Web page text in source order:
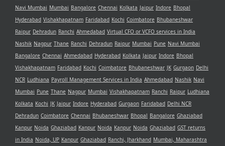
Navi Mumbai Mumbai Bangalore Chennai Kolkata Jaipur Indore Bhopal
Hyderabad Vishakhapatnam Faridabad Kochi Coimbatore Bhubaneshwar
Raipur Dehradun Ranchi Ahmedabad Virtual CFO or VCFO services in India
Nashik Nagpur Thane Ranchi Dehradun Raipur Mumbai Pune Navi Mumbai
Bangalore Chennai Ahmedabad Hyderabad Kolkata Jaipur Indore Bhopal
Vishakhapatnam Faridabad Kochi Coimbatore Bhubaneshwar JK Gurgaon Delhi
NCR Ludhiana Payroll Management Services in India Ahmedabad Nashik Navi
Mumbai Pune Thane Nagpur Mumbai Vishakhapatnam Ranchi Raipur Ludhiana
Kolkata Kochi JK Jaipur Indore Hyderabad Gurgaon Faridabad Delhi NCR
Dehradun Coimbatore Chennai Bhubaneshwar Bhopal Bangalore Ghaziabad
Kanpur Noida Ghaziabad Kanpur Noida Kanpur Noida Ghaziabad GST returns
in India Noida, UP Kanpur Ghaziabad Ranchi, Jharkhand Mumbai, Maharashtra